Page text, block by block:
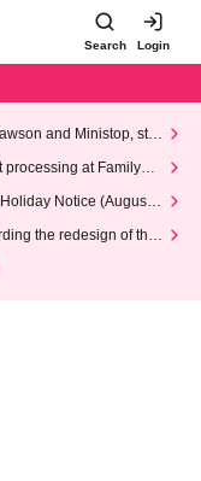
Search Login
and Ministop, star
at FamilyMa
Notice (August 1
the redesign of the